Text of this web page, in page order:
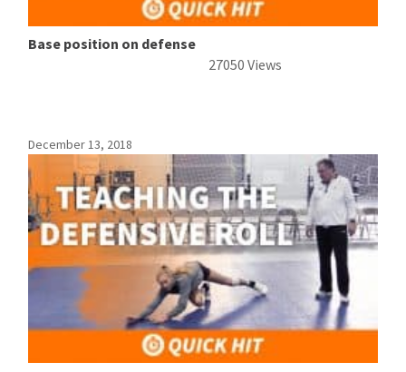
Base position on defense
27050 Views
December 13, 2018